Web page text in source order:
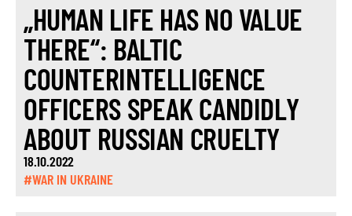
„HUMAN LIFE HAS NO VALUE
THERE“: BALTIC
COUNTERINTELLIGENCE
OFFICERS SPEAK CANDIDLY
ABOUT RUSSIAN CRUELTY
18.10.2022
#WAR IN UKRAINE